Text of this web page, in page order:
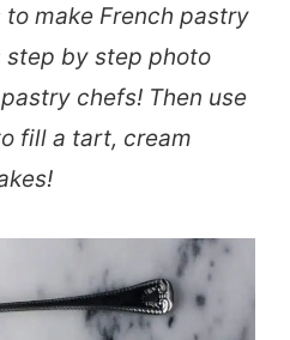
make French pastry
step by step photo
chefs! Then use
fill a tart, cream